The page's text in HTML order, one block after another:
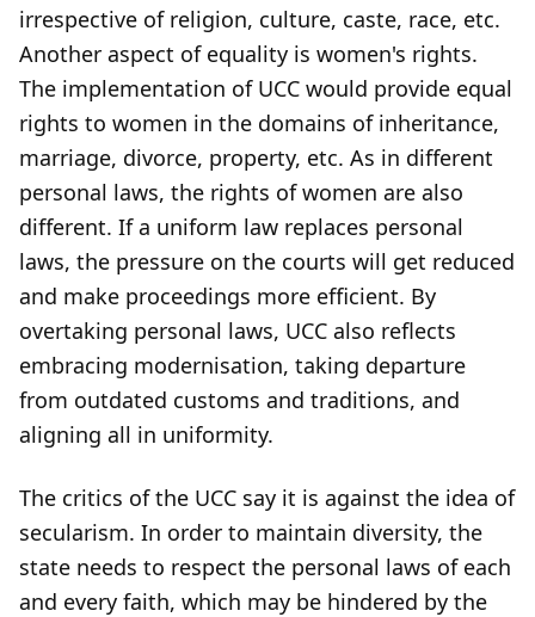
irrespective of religion, culture, caste, race, etc.
Another aspect of equality is women's rights.
The implementation of UCC would provide equal
rights to women in the domains of inheritance,
marriage, divorce, property, etc. As in different
personal laws, the rights of women are also
different. If a uniform law replaces personal
laws, the pressure on the courts will get reduced
and make proceedings more efficient. By
overtaking personal laws, UCC also reflects
embracing modernisation, taking departure
from outdated customs and traditions, and
aligning all in uniformity.
The critics of the UCC say it is against the idea of
secularism. In order to maintain diversity, the
state needs to respect the personal laws of each
and every faith, which may be hindered by the